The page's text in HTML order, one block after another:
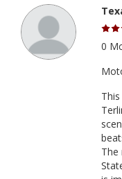
0
The